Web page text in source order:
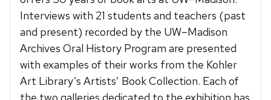
Interviews with 21 students and teachers (past
and present) recorded by the UW–Madison
Archives Oral History Program are presented
with examples of their works from the Kohler
Art Library’s Artists’ Book Collection. Each of
the two galleries dedicated to the exhibition has